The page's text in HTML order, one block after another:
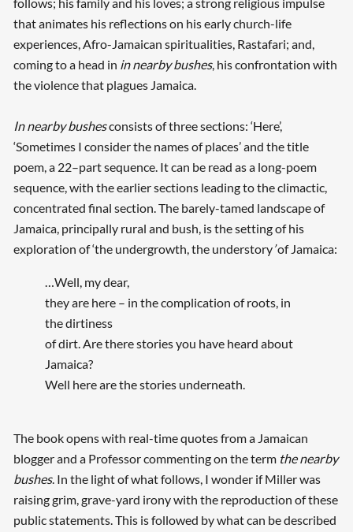
that animates his reflections on his early church-life
experiences, Afro-Jamaican spiritualities, Rastafari; and,
coming to a head in in nearby bushes, his confrontation with
the violence that plagues Jamaica.
In nearby bushesconsists of three sections: ‘Here’,
‘Sometimes I consider the names of places’ and the title
poem, a 22–part sequence. It can be read as a long-poem
sequence, with the earlier sections leading to the climactic,
concentrated final section. The barely-tamed landscape of
Jamaica, principally rural and bush, is the setting of his
exploration of ‘the undergrowth, the understory’of Jamaica:
…Well, my dear,
they are here – in the complication of roots, in
the dirtiness
of dirt. Are there stories you have heard about
Jamaica?
Well here are the stories underneath.
The book opens with real-time quotes from a Jamaican
blogger and a Professor commenting on the term the nearby
bushes. In the light of what follows, I wonder if Miller was
raising grim, grave-yard irony with the reproduction of these
public statements. This is followed by what can be described